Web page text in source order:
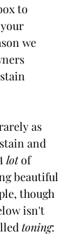
to
we
as
and
lot of
beautiful
though
isn't
toning: